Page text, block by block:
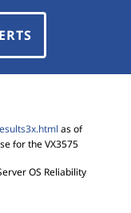
as of
for the VX3575
OS Reliability